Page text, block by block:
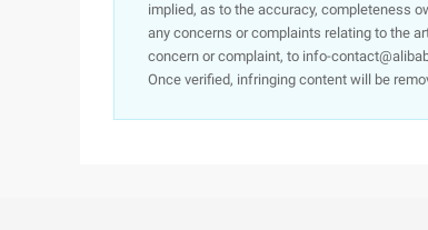
implied, as to the accuracy, completeness
any concerns or complaints relating to the
concern or complaint, to info-
Once verified, infringing content will be